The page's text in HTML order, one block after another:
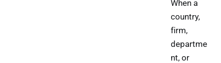
When a
country,
firm,
departme
nt, or